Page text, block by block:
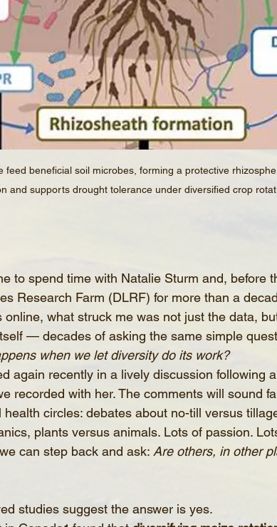
feed beneficial soil microbes, forming a protective
and supports drought tolerance under diversified crop
to spend time with Natalie Sturm and, before
Research Farm (DLRF) for more than a
what struck me was not just the data,
— decades of asking the same simple
when we let diversity do its work?
again recently in a lively discussion following
recorded with her. The comments will sound
circles: debates about no-till versus
plants versus animals. Lots of passion.
can step back and ask: Are others, in other
studies suggest the answer is yes.